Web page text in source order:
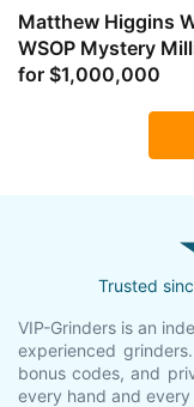
Matthew Higgins
WSOP Mystery
for $1,000,000
Trusted
VIP-Grinders is an
experienced
bonus codes, and
every hand and every